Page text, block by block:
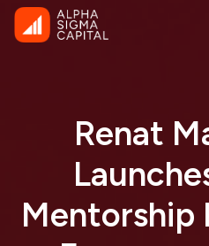
Renat
Mentorship